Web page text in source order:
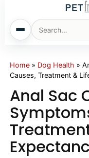
Home
Cats
Sm. Animals
Home » Dog Health »
Causes, Treatment &
Anal Sac